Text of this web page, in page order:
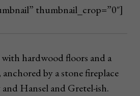
thumbnail_crop=”0″]
with hardwood floors and a
by a stone fireplace
Hansel and Gretel-ish.